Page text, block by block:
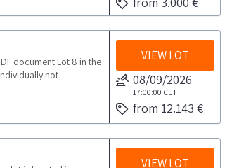
document Lot 8 in the
not
VIEW LOT
08/09/2026
17:00:00 CET
from 12.143 €
VIEW LOT